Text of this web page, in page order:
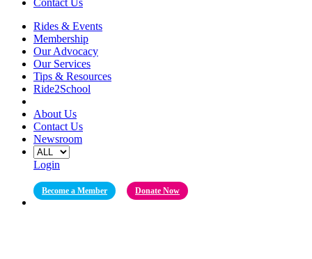
Contact Us
Rides & Events
Membership
Our Advocacy
Our Services
Tips & Resources
Ride2School
About Us
Contact Us
Newsroom
Login
Become a Member Donate Now